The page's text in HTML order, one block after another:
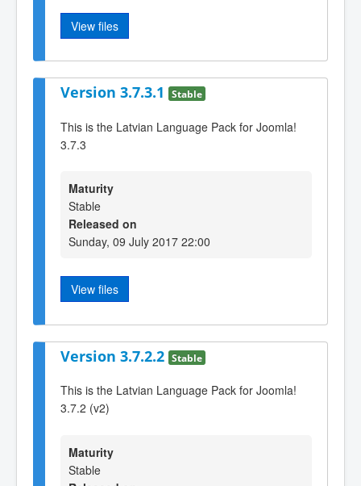
View files
Version 3.7.3.1 Stable
This is the Latvian Language Pack for Joomla!
3.7.3
Maturity
Stable
Released on
Sunday, 09 July 2017 22:00
View files
Version 3.7.2.2 Stable
This is the Latvian Language Pack for Joomla!
3.7.2 (v2)
Maturity
Stable